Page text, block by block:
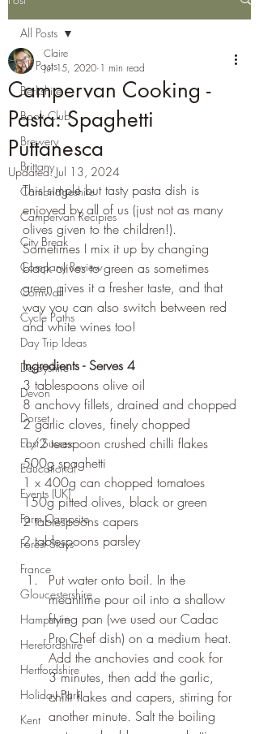
All Posts
Berkshire
Book Club
Brewery
Brittany
Cambridgeshire
Campervan Recipies
City Break
Company Review
Cornwall
Cycle Paths
Day Trip Ideas
Derbyshire
Devon
Dorset
East Sussex
Educational
Events (UK)
Farm Campsite
Forest Stays
France
Gloucestershire
Hampshire
Herefordshire
Hertfordshire
Holiday Park
Kent
All Posts
Campervan Cooking -
Pasta: Spaghetti
Puttanesca
Claire
Jul 15, 2020 1 min read
Updated:Jul 13, 2024
This simple but tasty pasta dish is
enjoyed by all of us (just not as many
olives given to the children!).
Sometimes I mix it up by changing
black olives to green as sometimes
green gives it a fresher taste, and that
way you can also switch between red
and white wines too!
Ingredients - Serves 4
3 tablespoons olive oil
8 anchovy fillets, drained and chopped
2 garlic cloves, finely chopped
1/2 teaspoon crushed chilli flakes
500g spaghetti
1 x 400g can chopped tomatoes
150g pitted olives, black or green
2 tablespoons capers
2 tablespoons parsley
Put water onto boil. In the
meantime pour oil into a shallow
frying pan (we used our Cadac
Pro Chef dish) on a medium heat.
Add the anchovies and cook for
3 minutes, then add the garlic,
chilli flakes and capers, stirring for
another minute. Salt the boiling